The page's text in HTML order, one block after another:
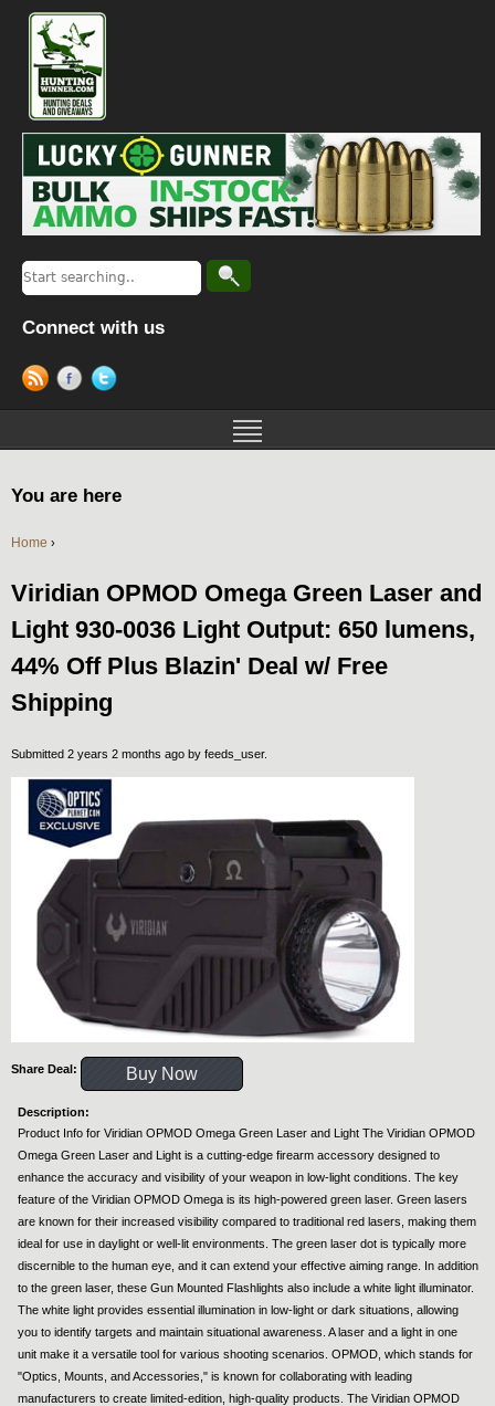
Connect with us
You are here
Home ›
Viridian OPMOD Omega Green Laser and
Light 930-0036 Light Output: 650 lumens,
44% Off Plus Blazin' Deal w/ Free
Shipping
Submitted 2 years 2 months ago by feeds_user.
Share Deal: Buy Now
Description:
Product Info for Viridian OPMOD Omega Green Laser and Light The Viridian OPMOD
Omega Green Laser and Light is a cutting-edge firearm accessory designed to
enhance the accuracy and visibility of your weapon in low-light conditions. The key
feature of the Viridian OPMOD Omega is its high-powered green laser. Green lasers
are known for their increased visibility compared to traditional red lasers, making them
ideal for use in daylight or well-lit environments. The green laser dot is typically more
discernible to the human eye, and it can extend your effective aiming range. In addition
to the green laser, these Gun Mounted Flashlights also include a white light illuminator.
The white light provides essential illumination in low-light or dark situations, allowing
you to identify targets and maintain situational awareness. A laser and a light in one
unit make it a versatile tool for various shooting scenarios. OPMOD, which stands for
"Optics, Mounts, and Accessories," is known for collaborating with leading
manufacturers to create limited-edition, high-quality products. The Viridian OPMOD